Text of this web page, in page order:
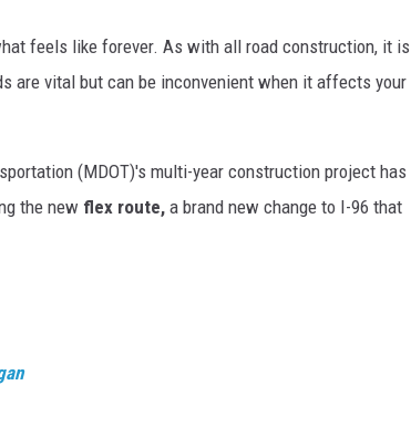
feels like forever. As with all road construction, it is
are vital but can be inconvenient when it affects your
(MDOT)'s multi-year construction project has
the new flex route, a brand new change to I-96 that